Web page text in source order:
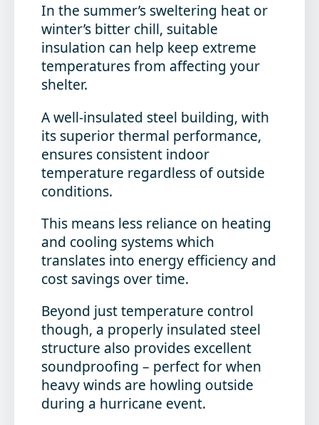
In the summer’s sweltering heat or
winter’s bitter chill, suitable
insulation can help keep extreme
temperatures from affecting your
shelter.
A well-insulated steel building, with
its superior thermal performance,
ensures consistent indoor
temperature regardless of outside
conditions.
This means less reliance on heating
and cooling systems which
translates into energy efficiency and
cost savings over time.
Beyond just temperature control
though, a properly insulated steel
structure also provides excellent
soundproofing – perfect for when
heavy winds are howling outside
during a hurricane event.